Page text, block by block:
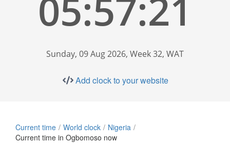
Sunday, 09 Aug 2026, Week 32, WAT
Add clock to your website
Current time World clock
Nigeria
Current time in Ogbomoso now